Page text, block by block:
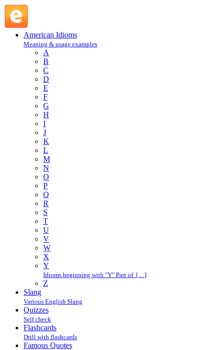
American Idioms
Meaning & usage examples
A
B
C
D
E
F
G
H
I
J
K
L
M
N
O
P
Q
R
S
T
U
V
W
X
Y
Idioms beginning with "Y" Part of […]
Z
Slang
Various English Slang
Quizzes
Self check
Flashcards
Drill with flashcards
Famous Quotes